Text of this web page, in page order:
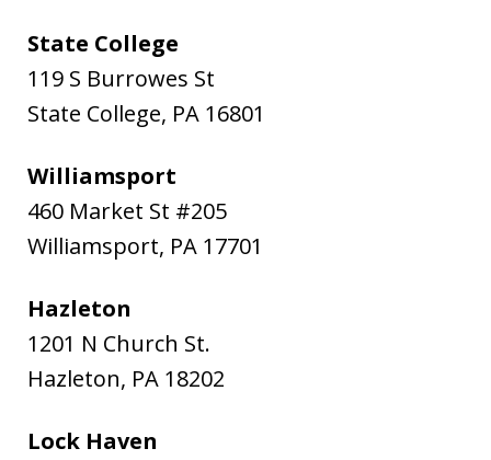
State College
119 S Burrowes St
State College, PA 16801
Williamsport
460 Market St #205
Williamsport, PA 17701
Hazleton
1201 N Church St.
Hazleton, PA 18202
Lock Haven